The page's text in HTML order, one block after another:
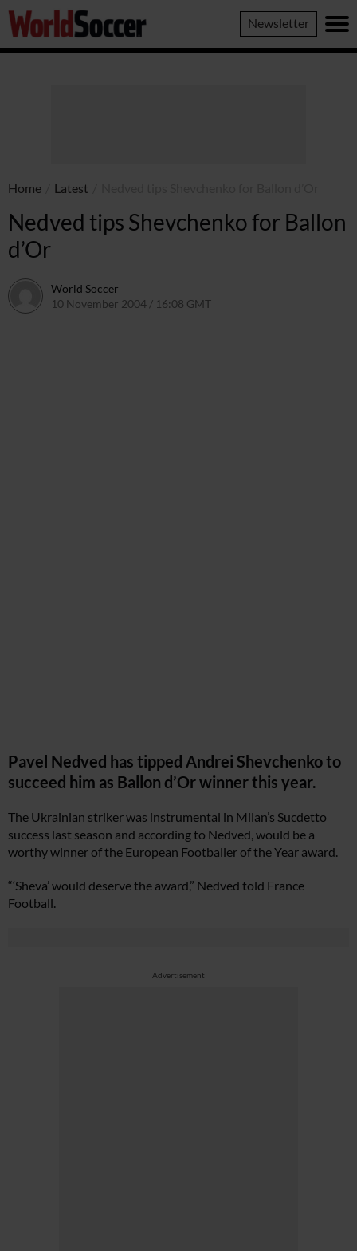
World
Soccer
Newsletter
Home Latest
Nedved tips Shevchenko for Ballon
d’Or
World Soccer
10 November 2004 / 16:08 GMT
Pavel Nedved has tipped Andrei Shevchenko to
succeed him as Ballon d’Or winner this year.
The Ukrainian striker was instrumental in Milan’s Sucdetto
success last season and according to Nedved, would be a
worthy winner of the European Footballer of the Year award.
“‘Sheva’ would deserve the award,” Nedved told France
Football.
Advertisement